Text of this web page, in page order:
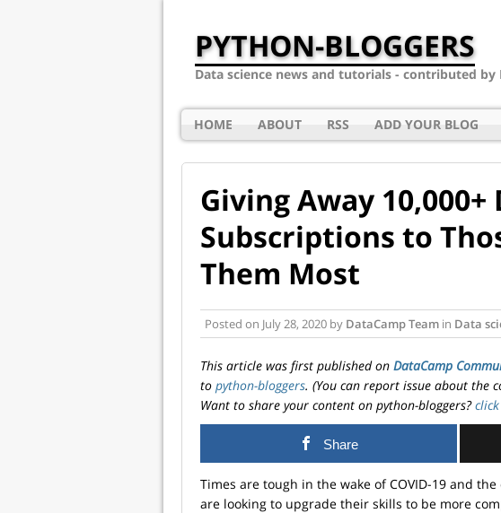
PYTHON-BLOGGERS
Data science news and tutorials - contributed by
HOME ABOUT RSS ADD YOUR BLOG
Giving Away 10,000+
Subscriptions to
Them Most
Posted on July 28, 2020 by DataCamp Team in Data
This article was first published on DataCamp
to python-bloggers. (You can report issue about the
Want to share your content on python-bloggers?click
Share
Times are tough in the wake of COVID-19 and
are looking to upgrade their skills to be more